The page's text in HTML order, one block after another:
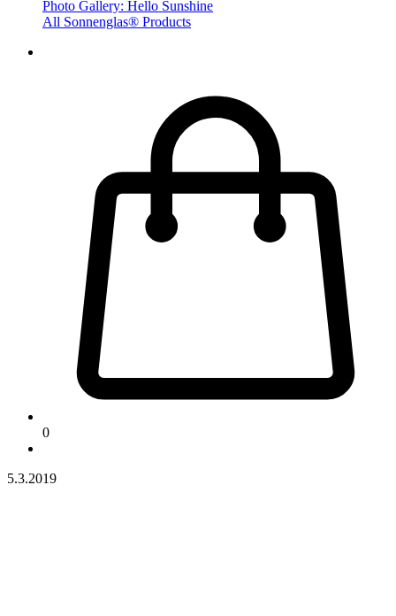
Photo Gallery: Hello Sunshine
All Sonnenglas® Products
0
5.3.2019